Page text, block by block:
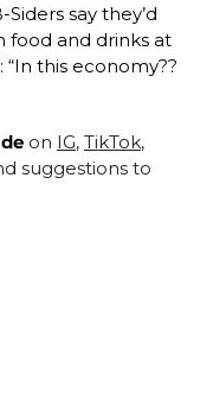
Siders say they’d
food and drinks at
this economy??
on IG, TikTok,